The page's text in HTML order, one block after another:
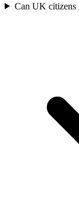
Can UK citizens